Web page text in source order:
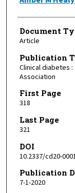
Document
Article
Publication
Clinical diabetes
Association
First Page
318
Last Page
321
DOI
10.2337/cd20-
Publication
7-1-2020